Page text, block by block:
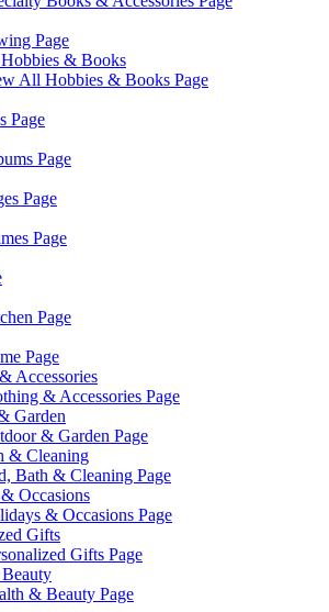
Page
& Books
All Hobbies & Books Page
Page
Page
Page
Page
Page
Page
Accessories
& Accessories Page
Garden
& Garden Page
& Cleaning
Bath & Cleaning Page
Occasions
& Occasions Page
Gifts
Gifts Page
& Beauty Page